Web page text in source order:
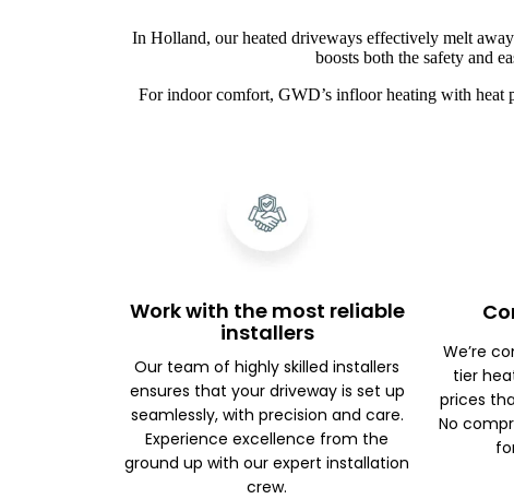
In Holland, our heated driveways effectively melt
boosts both the safety and
For indoor comfort, GWD’s infloor heating with heat
Work with the most reliable
installers
Our team of highly skilled installers
ensures that your driveway is set up
seamlessly, with precision and care.
Experience excellence from the
ground up with our expert installation
crew.
We’re
tier
prices
No